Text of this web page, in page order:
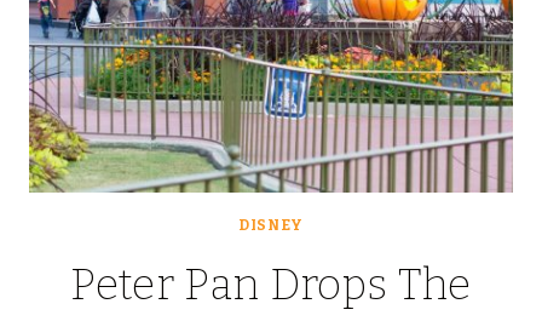
SCARY
HALLOWE’EN
PARTY
DISNEY
Peter Pan Drops The